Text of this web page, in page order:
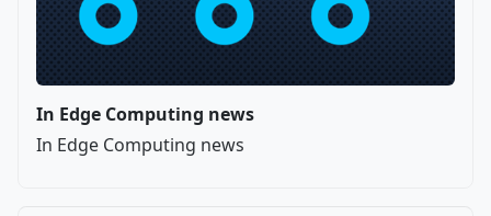
In Edge Computing news
In Edge Computing news